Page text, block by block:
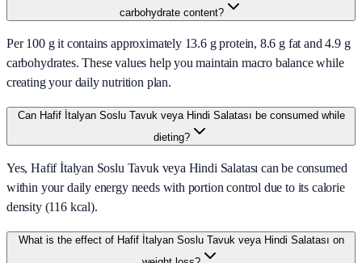
carbohydrate content?
Per 100 g it contains approximately 13.6 g protein, 8.6 g fat and 4.9 g
carbohydrates. These values help you maintain macro balance while
creating your daily nutrition plan.
Can Hafif İtalyan Soslu Tavuk veya Hindi Salatası be consumed while
dieting?
Yes, Hafif İtalyan Soslu Tavuk veya Hindi Salatası can be consumed
within your daily energy needs with portion control due to its calorie
density (116 kcal).
What is the effect of Hafif İtalyan Soslu Tavuk veya Hindi Salatası on